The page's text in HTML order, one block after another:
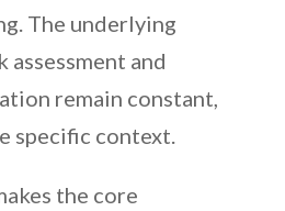
The underlying
and
remain constant,
specific context.
the core